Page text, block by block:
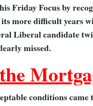
Friday Focus by
more difficult years
Liberal candidate
missed.
conditions